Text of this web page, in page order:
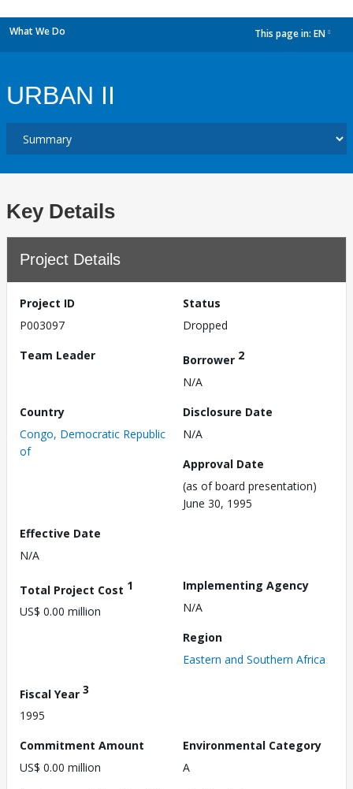
What We Do This page in: EN
URBAN II
Key Details
Project Details
Project ID
P003097
Status
Dropped
Team Leader
Borrower 2
N/A
Country
Congo, Democratic Republic
of
Disclosure Date
N/A
Approval Date
(as of board presentation)
June 30, 1995
Effective Date
N/A
Total Project Cost 1
US$ 0.00 million
Implementing Agency
N/A
Region
Eastern and Southern Africa
Fiscal Year 3
1995
Commitment Amount
US$ 0.00 million
Environmental Category
A